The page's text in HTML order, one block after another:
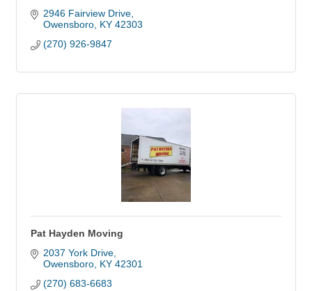
2946 Fairview Drive
Owensboro KY 42303
(270) 926-9847
Pat Hayden Moving
2037 York Drive
Owensboro KY 42301
(270) 683-6683